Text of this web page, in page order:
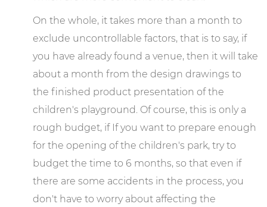
On the whole, it takes more than a month to
exclude uncontrollable factors, that is to say, if
you have already found a venue, then it will take
about a month from the design drawings to
the finished product presentation of the
children's playground. Of course, this is only a
rough budget, if If you want to prepare enough
for the opening of the children's park, try to
budget the time to 6 months, so that even if
there are some accidents in the process, you
don't have to worry about affecting the